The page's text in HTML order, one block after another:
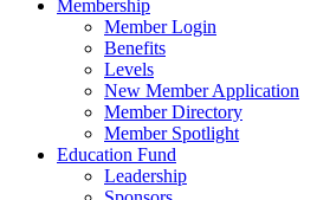
Membership
Member Login
Benefits
Levels
New Member Application
Member Directory
Member Spotlight
Education Fund
Leadership